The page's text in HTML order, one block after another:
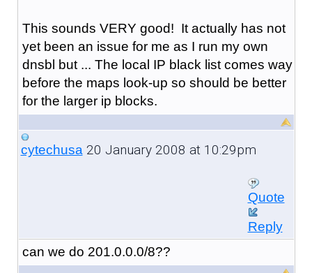
This sounds VERY good! It actually has not
yet been an issue for me as I run my own
dnsbl but ... The local IP black list comes way
before the maps look-up so should be better
for the larger ip blocks.
cytechusa20 January 2008 at 10:29pm
Quote
Reply
can we do 201.0.0.0/8??